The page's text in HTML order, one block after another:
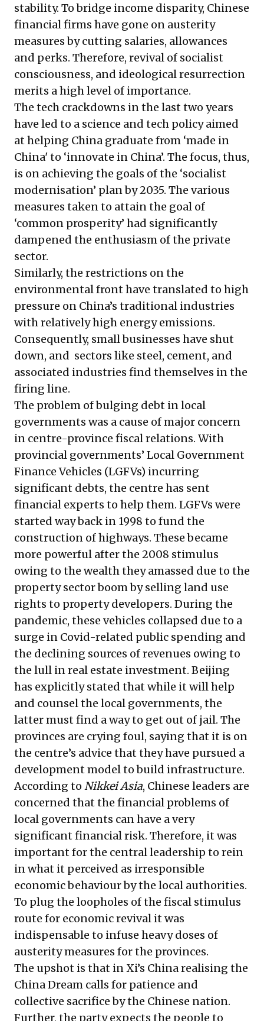
stability. To bridge income disparity, Chinese
financial firms have gone on austerity
measures by cutting salaries, allowances
and perks. Therefore, revival of socialist
consciousness, and ideological resurrection
merits a high level of importance.
The tech crackdowns in the last two years
have led to a science and tech policy aimed
at helping China graduate from ‘made in
China' to ‘innovate in China’. The focus, thus,
is on achieving the goals of the ‘socialist
modernisation’ plan by 2035. The various
measures taken to attain the goal of
‘common prosperity’ had significantly
dampened the enthusiasm of the private
sector.
Similarly, the restrictions on the
environmental front have translated to high
pressure on China’s traditional industries
with relatively high energy emissions.
Consequently, small businesses have shut
down, and sectors like steel, cement, and
associated industries find themselves in the
firing line.
The problem ofbulging debt in local
governments was a cause of major concern
in centre-province fiscal relations. With
provincial governments’ Local Government
Finance Vehicles (LGFVs) incurring
significant debts, the centre has sent
financial experts to help them. LGFVs were
started way back in 1998 to fund the
construction of highways. These became
more powerful after the 2008 stimulus
owing to the wealth they amassed due to the
property sector boom by selling land use
rights to property developers. During the
pandemic, these vehicles collapsed due to a
surge in Covid-related public spending and
the declining sources of revenues owing to
the lull in real estate investment. Beijing
has explicitly stated that while it will help
and counsel the local governments, the
latter must find a way to get out of jail. The
provinces are crying foul, saying that it is on
the centre’s advice that they have pursued a
development model to build infrastructure.
According to Nikkei Asia, Chinese leaders are
concerned that the financial problems of
local governments can have a very
significant financial risk. Therefore, it was
important for the central leadership to rein
in what it perceived as irresponsible
economic behaviour by the local authorities.
To plug the loopholes of the fiscal stimulus
route for economic revival it was
indispensable to infuse heavy doses of
austerity measures for the provinces.
The upshot is that in Xi’s China realising the
China Dream calls for patience and
collective sacrifice by the Chinese nation.
Further, the party expects the people to